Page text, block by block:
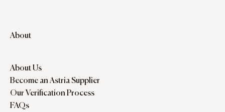
About
About Us
Become an Astria Supplier
Our Verification Process
FAQs